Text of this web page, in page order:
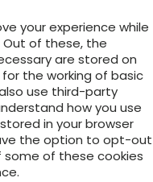
your experience while
of these, the
are stored on
the working of basic
use third-party
how you use
in your browser
the option to opt-out
of these cookies